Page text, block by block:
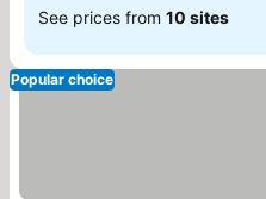
See prices from 10 sites
Popular choice